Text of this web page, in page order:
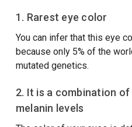
1. Rarest eye color
You can infer that this eye
because only 5% of the
mutated genetics.
2. It is a combination
melanin levels